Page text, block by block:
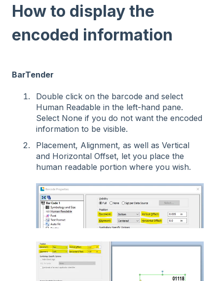
How to display the
encoded information
BarTender
Double click on the barcode and select
Human Readable in the left-hand pane.
Select None if you do not want the encoded
information to be visible.
Placement, Alignment, as well as Vertical
and Horizontal Offset, let you place the
human readable portion where you wish.